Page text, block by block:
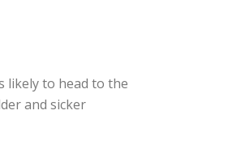
likely to head to the
and sicker